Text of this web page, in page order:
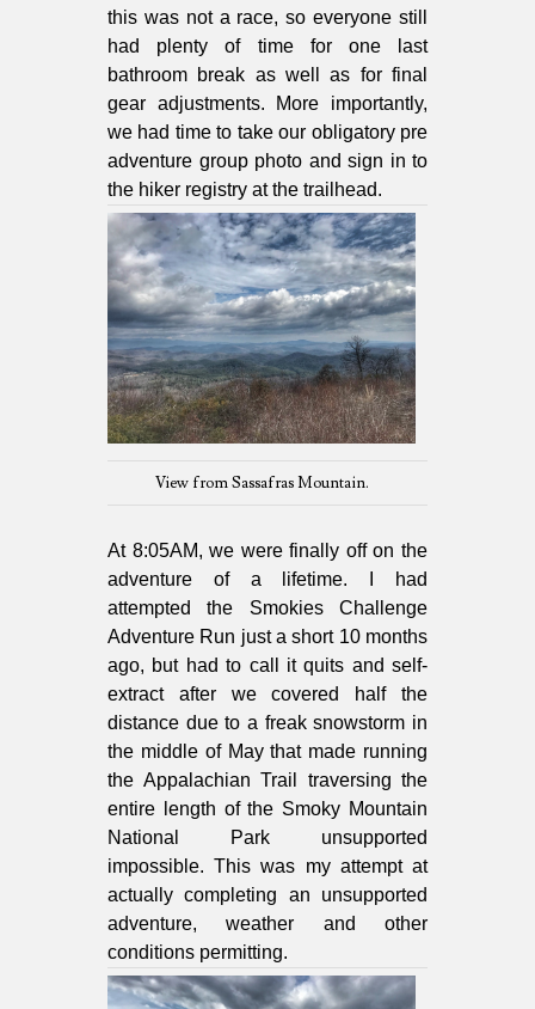
this was not a race, so everyone still
had plenty of time for one last
bathroom break as well as for final
gear adjustments. More importantly,
we had time to take our obligatory pre
adventure group photo and sign in to
the hiker registry at the trailhead.
View from Sassafras Mountain.
At 8:05AM, we were finally off on the
adventure of a lifetime. I had
attempted the Smokies Challenge
Adventure Run just a short 10 months
ago, but had to call it quits and self-
extract after we covered half the
distance due to a freak snowstorm in
the middle of May that made running
the Appalachian Trail traversing the
entire length of the Smoky Mountain
National Park unsupported
impossible. This was my attempt at
actually completing an unsupported
adventure, weather and other
conditions permitting.